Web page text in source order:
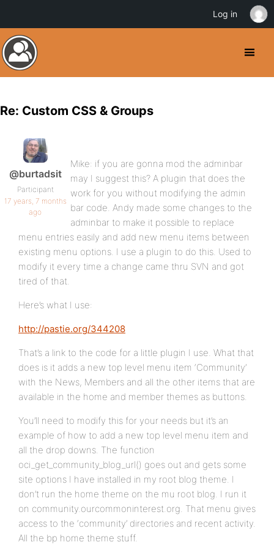
Re: Custom CSS & Groups
@burtadsit
Participant
17 years, 7 months
ago
Mike: if you are gonna mod the adminbar
may I suggest this? A plugin that does the
work for you without modifying the admin
bar code. Andy made some changes to the
adminbar to make it possible to replace
menu entries easily and add new menu items between
existing menu options. I use a plugin to do this. Used to
modify it every time a change came thru SVN and got
tired of that.
Here’s what I use:
http://pastie.org/344208
That’s a link to the code for a little plugin I use. What that
does is it adds a new top level menu item ‘Community’
with the News, Members and all the other items that are
available in the home and member themes as buttons.
You’ll need to modify this for your needs but it’s an
example of how to add a new top level menu item and
all the drop downs. The function
oci_get_community_blog_url() goes out and gets some
site options I have installed in my root blog theme. I
don’t run the home theme on the mu root blog. I run it
on community.ourcommoninterest.org. That menu gives
access to the ‘community’ directories and recent activity.
All the bp home theme stuff.
Log in